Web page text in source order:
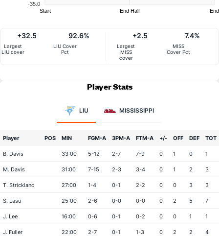
-35.0
Start End Half End
Largest
LIU cover
+32.5
LIU Cover
Pct
92.6%
Largest
MISS
cover
+2.5
MISS
Cover Pct
7.4%
Player Stats
LIU MISSISSIPPI
Player POS MIN FGM-A 3PM-A FTM-A +/- OFF DEF TOT
B. Davis 33:00 5-12 2-7 7-9 0 1 0 1
M. Davis 31:00 7-15 2-3 3-4 0 1 2 3
T. Strickland 27:00 1-4 0-1 2-2 0 0 3 3
S. Lasu 25:00 2-6 0-0 0-0 0 2 5 7
J. Lee 16:00 0-6 0-1 0-2 0 0 1 1
J. Fuller 22:00 2-7 0-1 1-3 0 2 2 4